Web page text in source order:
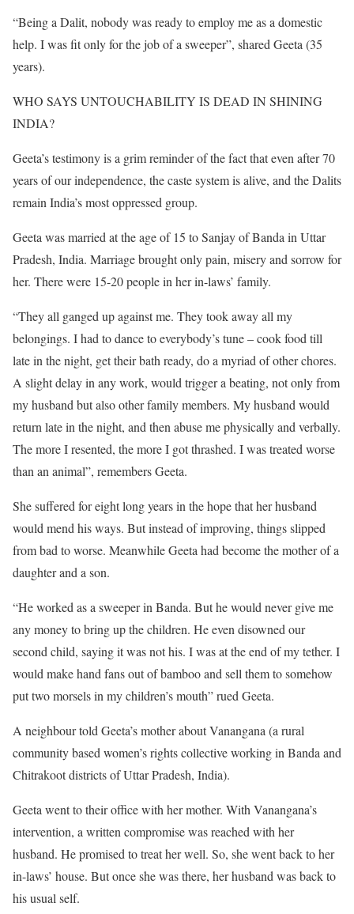
“Being a Dalit, nobody was ready to employ me as a domestic
help. I was fit only for the job of a sweeper”, shared Geeta (35
years).
WHO SAYS UNTOUCHABILITY IS DEAD IN SHINING
INDIA?
Geeta’s testimony is a grim reminder of the fact that even after 70
years of our independence, the caste system is alive, and the Dalits
remain India’s most oppressed group.
Geeta was married at the age of 15 to Sanjay of Banda in Uttar
Pradesh, India. Marriage brought only pain, misery and sorrow for
her. There were 15-20 people in her in-laws’ family.
“They all ganged up against me. They took away all my
belongings. I had to dance to everybody’s tune – cook food till
late in the night, get their bath ready, do a myriad of other chores.
A slight delay in any work, would trigger a beating, not only from
my husband but also other family members. My husband would
return late in the night, and then abuse me physically and verbally.
The more I resented, the more I got thrashed. I was treated worse
than an animal”, remembers Geeta.
She suffered for eight long years in the hope that her husband
would mend his ways. But instead of improving, things slipped
from bad to worse. Meanwhile Geeta had become the mother of a
daughter and a son.
“He worked as a sweeper in Banda. But he would never give me
any money to bring up the children. He even disowned our
second child, saying it was not his. I was at the end of my tether. I
would make hand fans out of bamboo and sell them to somehow
put two morsels in my children’s mouth” rued Geeta.
A neighbour told Geeta’s mother about Vanangana (a rural
community based women’s rights collective working in Banda and
Chitrakoot districts of Uttar Pradesh, India).
Geeta went to their office with her mother. With Vanangana’s
intervention, a written compromise was reached with her
husband. He promised to treat her well. So, she went back to her
in-laws’ house. But once she was there, her husband was back to
his usual self.